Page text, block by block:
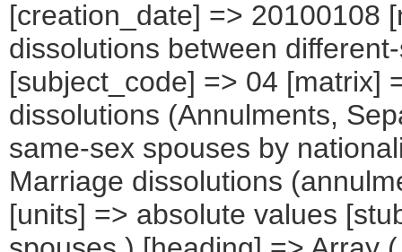
[creation_date] => 20100108
dissolutions between
[subject_code] => 04 [matrix]
dissolutions (Annulments,
same-sex spouses by
Marriage dissolutions
[units] => absolute values